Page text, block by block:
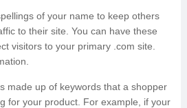
of your name to keep others
to their site. You can have these
visitors to your primary .com site.
made up of keywords that a shopper
for your product. For example, if your